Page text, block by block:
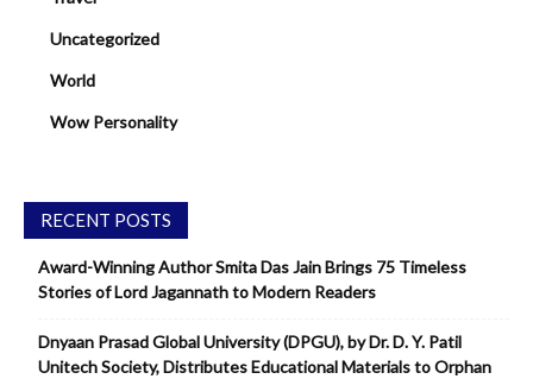
Uncategorized
World
Wow Personality
RECENT POSTS
Award-Winning Author Smita Das Jain Brings 75 Timeless
Stories of Lord Jagannath to Modern Readers
Dnyaan Prasad Global University (DPGU), by Dr. D. Y. Patil
Unitech Society, Distributes Educational Materials to Orphan